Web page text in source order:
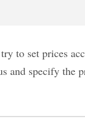
to set prices
and specify